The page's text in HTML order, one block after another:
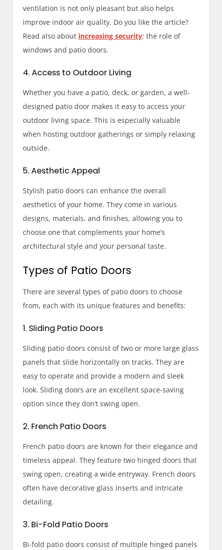
ventilation is not only pleasant but also helps
improve indoor air quality. Do you like the article?
Read also about increasing security: the role of
windows and patio doors.
4. Access to Outdoor Living
Whether you have a patio, deck, or garden, a well-
designed patio door makes it easy to access your
outdoor living space. This is especially valuable
when hosting outdoor gatherings or simply relaxing
outside.
5. Aesthetic Appeal
Stylish patio doors can enhance the overall
aesthetics of your home. They come in various
designs, materials, and finishes, allowing you to
choose one that complements your home’s
architectural style and your personal taste.
Types of Patio Doors
There are several types of patio doors to choose
from, each with its unique features and benefits:
1. Sliding Patio Doors
Sliding patio doors consist of two or more large glass
panels that slide horizontally on tracks. They are
easy to operate and provide a modern and sleek
look. Sliding doors are an excellent space-saving
option since they don’t swing open.
2. French Patio Doors
French patio doors are known for their elegance and
timeless appeal. They feature two hinged doors that
swing open, creating a wide entryway. French doors
often have decorative glass inserts and intricate
detailing.
3. Bi-Fold Patio Doors
Bi-fold patio doors consist of multiple hinged panels